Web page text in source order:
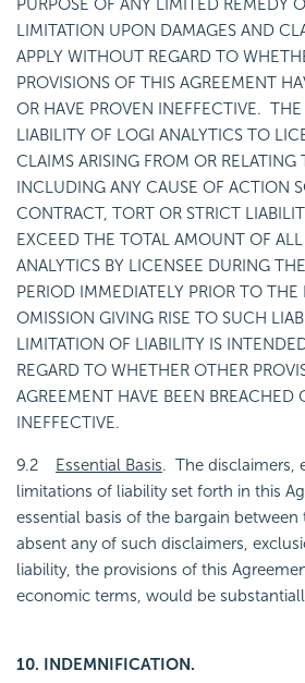
PURPOSE OF ANY LIMITED REMEDY
LIMITATION UPON DAMAGES AND
APPLY WITHOUT REGARD TO
PROVISIONS OF THIS AGREEMENT
OR HAVE PROVEN INEFFECTIVE.
LIABILITY OF LOGI ANALYTICS TO
CLAIMS ARISING FROM OR RELATING
INCLUDING ANY CAUSE OF ACTION
CONTRACT, TORT OR STRICT
EXCEED THE TOTAL AMOUNT OF
ANALYTICS BY LICENSEE DURING
PERIOD IMMEDIATELY PRIOR TO THE
OMISSION GIVING RISE TO SUCH
LIMITATION OF LIABILITY IS
REGARD TO WHETHER OTHER
AGREEMENT HAVE BEEN BREACHED
INEFFECTIVE.
9.2 Essential Basis. The disclaimers,
limitations of liability set forth in this
essential basis of the bargain between
absent any of such disclaimers,
liability, the provisions of this
economic terms, would be
10. INDEMNIFICATION.